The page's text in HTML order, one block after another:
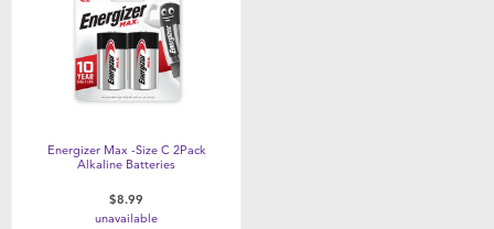
Feeding & Food
Health & Safety
Nursery Furniture & Sleep
Energizer Max -Size C 2Pack
Alkaline Batteries
$8.99
unavailable